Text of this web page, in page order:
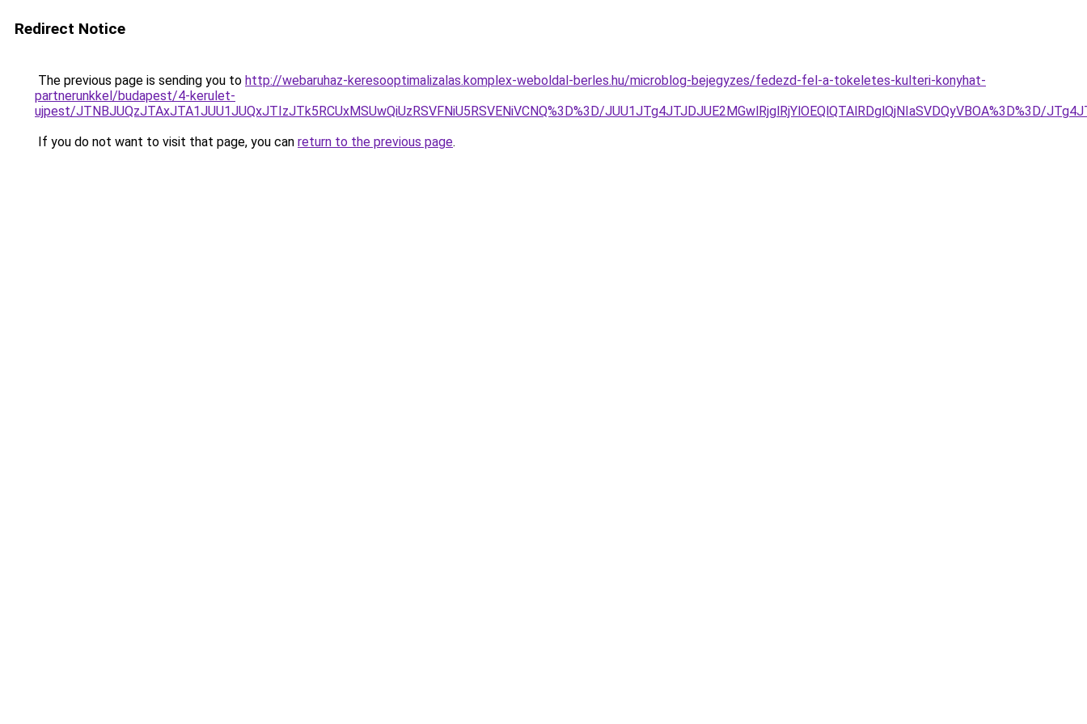
Redirect Notice
The previous page is sending you to http://webaruhaz-keresooptimalizalas.komplex-weboldal-berles.hu/microblog-bejegyzes/fedezd-fel-a-tokeletes-kulteri-konyhat-
partnerunkkel/budapest/4-kerulet-
ujpest/JTNBJUQzJTAxJTA1JUU1JUQxJTIzJTk5RCUxMSUwQiUzRSVFNiU5RSVENiVCNQ%3D%3D/JUU1JTg4JTJDJUE2MGwlRjglRjYlOEQlQTAlRDglQjNIaSVDQyVBOA%3D%3D/
If you do not want to visit that page, you can return to the previous page.